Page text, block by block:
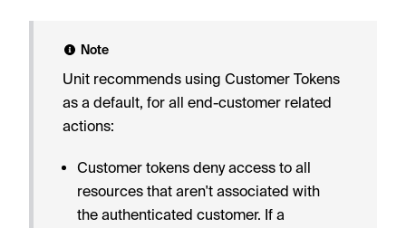
Note
Unit recommends using Customer Tokens
as a default, for all end-customer related
actions:
Customer tokens deny access to all
resources that aren't associated with
the authenticated customer. If a